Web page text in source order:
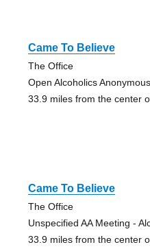
Came To Believe
The Office
Open Alcoholics
33.9 miles from the center
Came To Believe
The Office
Unspecified AA Meeting -
33.9 miles from the center